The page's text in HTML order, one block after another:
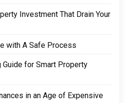
Investment That Drain Your
with A Safe Process
for Smart Property
in an Age of Expensive